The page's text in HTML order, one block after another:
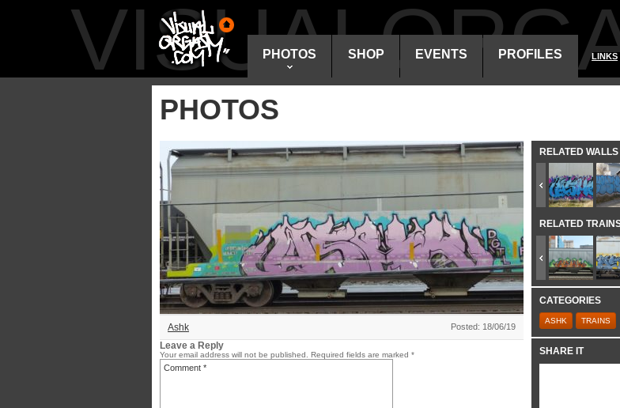
PHOTOS SHOP EVENTS PROFILES LINKS
PHOTOS
Ashk Posted: 18/06/19
Leave a Reply
Your email address will not be published. Required fields are marked *
RELATED WALLS
RELATED
CATEGORIES
ASHK TRAINS
SHARE IT